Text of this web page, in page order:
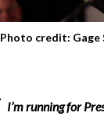
Photo credit: Gage
I’m running for